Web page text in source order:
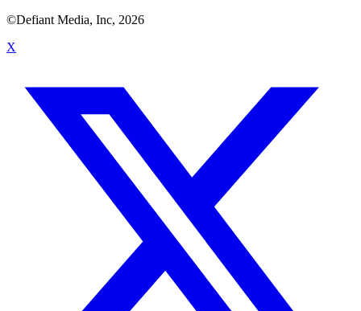
©Defiant Media, Inc, 2026
X